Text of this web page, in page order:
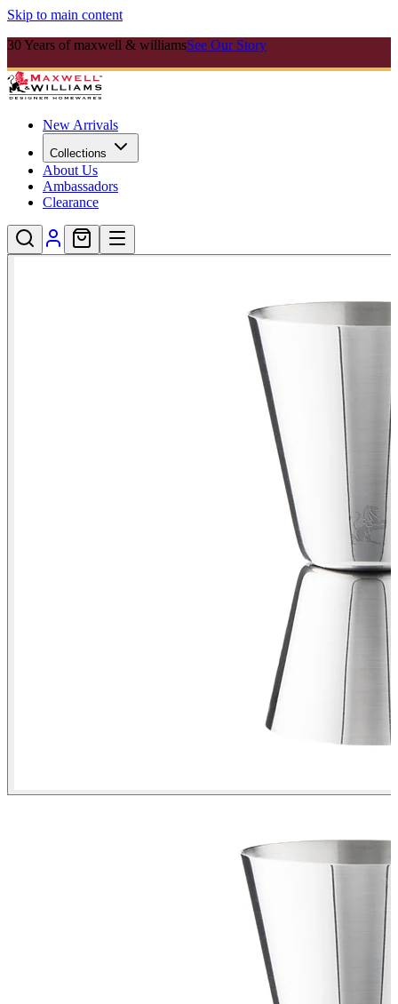
Skip to main content
30 Years of maxwell & williamsSee Our Story
New Arrivals
Collections
About Us
Ambassadors
Clearance